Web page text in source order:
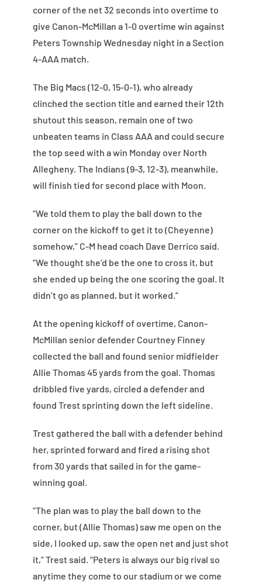
corner of the net 32 seconds into overtime to
give Canon-McMillan a 1-0 overtime win against
Peters Township Wednesday night in a Section
4-AAA match.
The Big Macs (12-0, 15-0-1), who already
clinched the section title and earned their 12th
shutout this season, remain one of two
unbeaten teams in Class AAA and could secure
the top seed with a win Monday over North
Allegheny. The Indians (9-3, 12-3), meanwhile,
will finish tied for second place with Moon.
“We told them to play the ball down to the
corner on the kickoff to get it to (Cheyenne)
somehow,” C-M head coach Dave Derrico said.
“We thought she’d be the one to cross it, but
she ended up being the one scoring the goal. It
didn’t go as planned, but it worked.”
At the opening kickoff of overtime, Canon-
McMillan senior defender Courtney Finney
collected the ball and found senior midfielder
Allie Thomas 45 yards from the goal. Thomas
dribbled five yards, circled a defender and
found Trest sprinting down the left sideline.
Trest gathered the ball with a defender behind
her, sprinted forward and fired a rising shot
from 30 yards that sailed in for the game-
winning goal.
“The plan was to play the ball down to the
corner, but (Allie Thomas) saw me open on the
side, I looked up, saw the open net and just shot
it,” Trest said. “Peters is always our big rival so
anytime they come to our stadium or we come